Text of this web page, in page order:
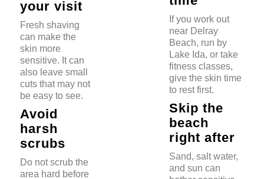
your visit
Fresh shaving
can make the
skin more
sensitive. It can
also leave small
cuts that may not
be easy to see.
Avoid
harsh
scrubs
Do not scrub the
area hard before
If you work out
near Delray
Beach, run by
Lake Ida, or take
fitness classes,
give the skin time
to rest first.
Skip the
beach
right after
Sand, salt water,
and sun can